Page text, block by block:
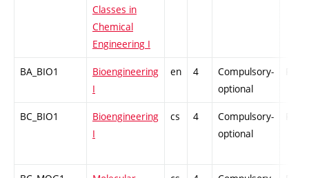
Classes in
Chemical
Engineering I
BA_BIO1
Bioengineering
I
en 4
Compulsory-
optional
BC_BIO1
Bioengineering
I
cs 4
Compulsory-
optional